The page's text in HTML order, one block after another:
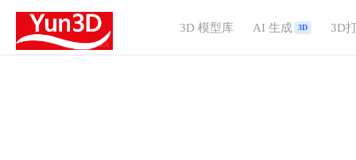
3D 模型库 AI 生成 3D 3D